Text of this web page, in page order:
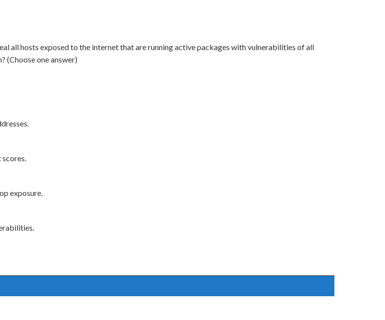
all hosts exposed to the internet that are running active packages with vulnerabilities of all
(Choose one answer)
exposure.